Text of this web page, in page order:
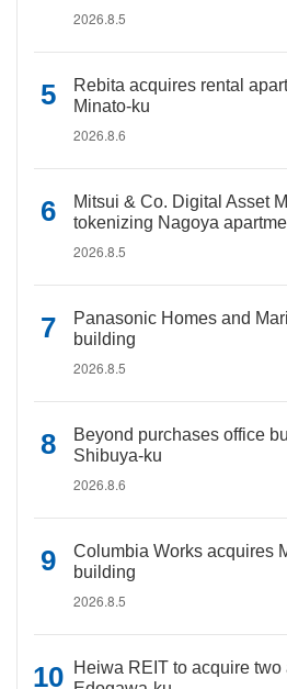
2026.8.5
Rebita acquires rental
Minato-ku
2026.8.6
Mitsui & Co. Digital Asset
tokenizing Nagoya
2026.8.5
Panasonic Homes and
building
2026.8.5
Beyond purchases office
Shibuya-ku
2026.8.6
Columbia Works acquires
building
2026.8.5
Heiwa REIT to acquire two